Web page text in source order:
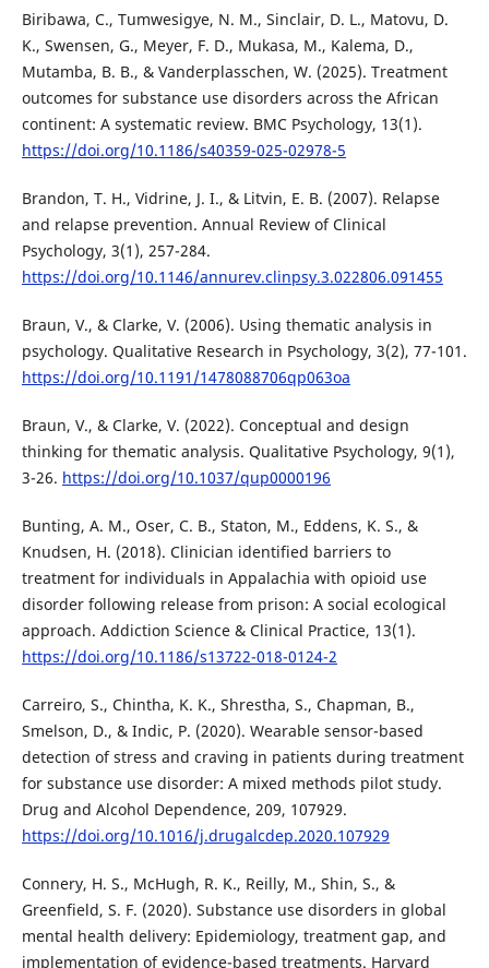
Biribawa, C., Tumwesigye, N. M., Sinclair, D. L., Matovu, D.
K., Swensen, G., Meyer, F. D., Mukasa, M., Kalema, D.,
Mutamba, B. B., & Vanderplasschen, W. (2025). Treatment
outcomes for substance use disorders across the African
continent: A systematic review. BMC Psychology, 13(1).
https://doi.org/10.1186/s40359-025-02978-5
Brandon, T. H., Vidrine, J. I., & Litvin, E. B. (2007). Relapse
and relapse prevention. Annual Review of Clinical
Psychology, 3(1), 257-284.
https://doi.org/10.1146/annurev.clinpsy.3.022806.091455
Braun, V., & Clarke, V. (2006). Using thematic analysis in
psychology. Qualitative Research in Psychology, 3(2), 77-101.
https://doi.org/10.1191/1478088706qp063oa
Braun, V., & Clarke, V. (2022). Conceptual and design
thinking for thematic analysis. Qualitative Psychology, 9(1),
3-26. https://doi.org/10.1037/qup0000196
Bunting, A. M., Oser, C. B., Staton, M., Eddens, K. S., &
Knudsen, H. (2018). Clinician identified barriers to
treatment for individuals in Appalachia with opioid use
disorder following release from prison: A social ecological
approach. Addiction Science & Clinical Practice, 13(1).
https://doi.org/10.1186/s13722-018-0124-2
Carreiro, S., Chintha, K. K., Shrestha, S., Chapman, B.,
Smelson, D., & Indic, P. (2020). Wearable sensor-based
detection of stress and craving in patients during treatment
for substance use disorder: A mixed methods pilot study.
Drug and Alcohol Dependence, 209, 107929.
https://doi.org/10.1016/j.drugalcdep.2020.107929
Connery, H. S., McHugh, R. K., Reilly, M., Shin, S., &
Greenfield, S. F. (2020). Substance use disorders in global
mental health delivery: Epidemiology, treatment gap, and
implementation of evidence-based treatments. Harvard